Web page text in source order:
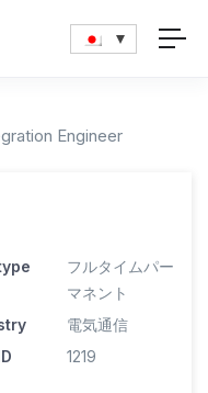
Engineer
フルタイムパー
マネント
電気通信
1219